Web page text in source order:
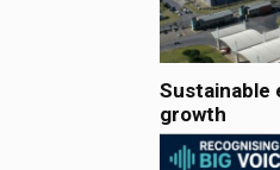
Sustainable
growth